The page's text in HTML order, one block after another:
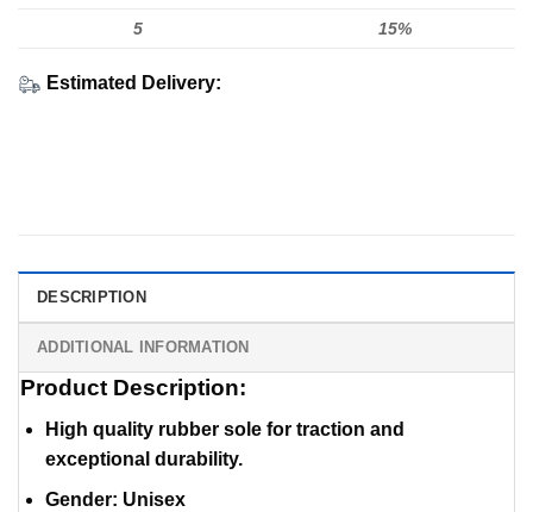
5 15%
Estimated Delivery:
DESCRIPTION
ADDITIONAL INFORMATION
Product Description:
High quality rubber sole for traction and
exceptional durability.
Gender: Unisex